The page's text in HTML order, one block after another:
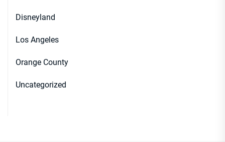
Disneyland
Los Angeles
Orange County
Uncategorized